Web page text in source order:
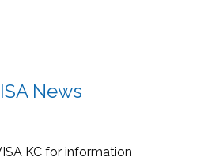
News
KC for information